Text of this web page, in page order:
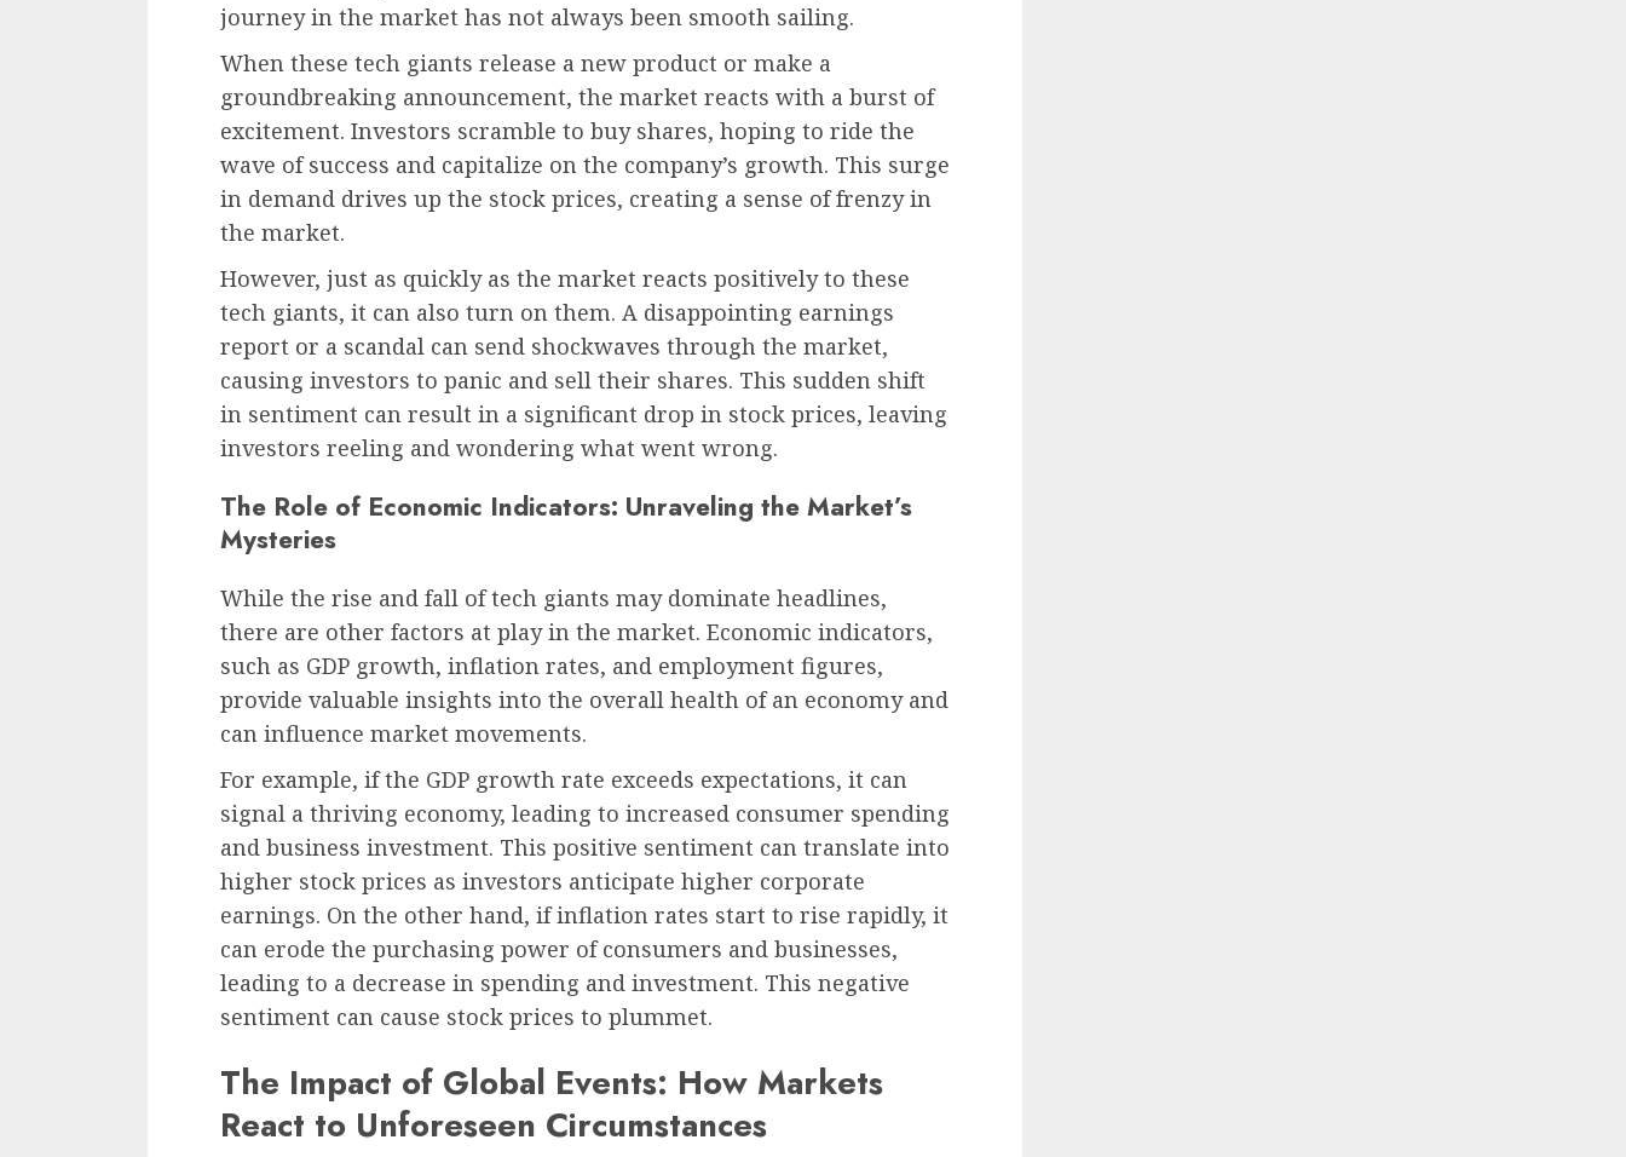
journey in the market has not always been smooth sailing.
When these tech giants release a new product or make a
groundbreaking announcement, the market reacts with a burst of
excitement. Investors scramble to buy shares, hoping to ride the
wave of success and capitalize on the company’s growth. This surge
in demand drives up the stock prices, creating a sense of frenzy in
the market.
However, just as quickly as the market reacts positively to these
tech giants, it can also turn on them. A disappointing earnings
report or a scandal can send shockwaves through the market,
causing investors to panic and sell their shares. This sudden shift
in sentiment can result in a significant drop in stock prices, leaving
investors reeling and wondering what went wrong.
The Role of Economic Indicators: Unraveling the Market’s
Mysteries
While the rise and fall of tech giants may dominate headlines,
there are other factors at play in the market. Economic indicators,
such as GDP growth, inflation rates, and employment figures,
provide valuable insights into the overall health of an economy and
can influence market movements.
For example, if the GDP growth rate exceeds expectations, it can
signal a thriving economy, leading to increased consumer spending
and business investment. This positive sentiment can translate into
higher stock prices as investors anticipate higher corporate
earnings. On the other hand, if inflation rates start to rise rapidly, it
can erode the purchasing power of consumers and businesses,
leading to a decrease in spending and investment. This negative
sentiment can cause stock prices to plummet.
The Impact of Global Events: How Markets
React to Unforeseen Circumstances